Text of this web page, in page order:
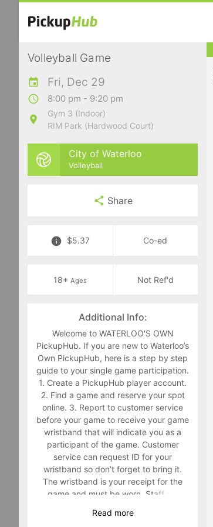
Volleyball Game
Fri, Dec 29
8:00 pm - 9:20 pm
Gym 3 (Indoor)
RIM Park (Hardwood Court)
City of Waterloo
Volleyball
Share
$5.37 Co-ed
18+ Ages Not Ref'd
Additional Info:
Welcome to WATERLOO'S OWN
PickupHub. If you are new to Waterloo’s
Own PickupHub, here is a step by step
guide to your single game participation.
1. Create a PickupHub player account.
2. Find a game and reserve your spot
online. 3. Report to customer service
before your game to receive your game
wristband that will indicate you as a
participant of the game. Customer
service can request ID for your
wristband so don’t forget to bring it.
The wristband is your receipt for the
game and must be worn. Staff will
middle of the game if you are not
Read more